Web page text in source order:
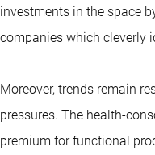
investments in the space
companies which cleverly
Moreover, trends remain
pressures. The health-
premium for functional